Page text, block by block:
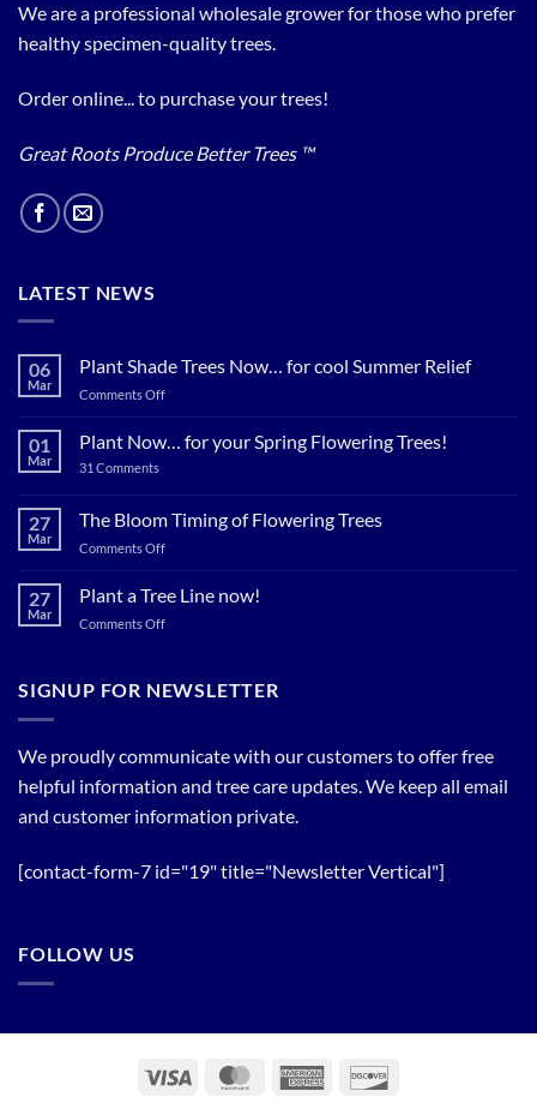
We are a professional wholesale grower for those who prefer
healthy specimen-quality trees.
Order online... to purchase your trees!
Great Roots Produce Better Trees ™
LATEST NEWS
06
Mar
Plant Shade Trees Now… for cool Summer Relief
Comments Offon
Shade
cool
01
Mar
Plant Now… for your Spring Flowering Trees!
31 Commentson
for
your
Spring
27
Mar
The Bloom Timing of Flowering Trees
Comments Offon
Bloom
27
Mar
Plant a Tree Line now!
Comments Offon
Tree
SIGNUP FOR NEWSLETTER
We proudly communicate with our customers to offer free
helpful information and tree care updates. We keep all email
and customer information private.
[contact-form-7 id="19" title="Newsletter Vertical"]
FOLLOW US
Visa MasterCardAmerican